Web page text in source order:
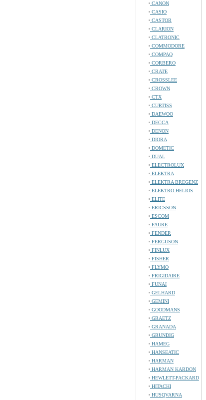
CANON
CASIO
CASTOR
CLARION
CLATRONIC
COMMODORE
COMPAQ
CORBERO
CRATE
CROSSLEE
CROWN
CTX
CURTISS
DAEWOO
DECCA
DENON
DIORA
DOMETIC
DUAL
ELECTROLUX
ELEKTRA
ELEKTRA BREGENZ
ELEKTRO HELIOS
ELITE
ERICSSON
ESCOM
FAURE
FENDER
FERGUSON
FINLUX
FISHER
FLYMO
FRIGIDAIRE
FUNAI
GELHARD
GEMINI
GOODMANS
GRAETZ
GRANADA
GRUNDIG
HAMEG
HANSEATIC
HARMAN
HARMAN KARDON
HEWLETT-PACKARD
HITACHI
HUSQVARNA